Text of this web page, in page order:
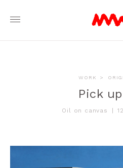
WORK >
Pick
Oil on canvas